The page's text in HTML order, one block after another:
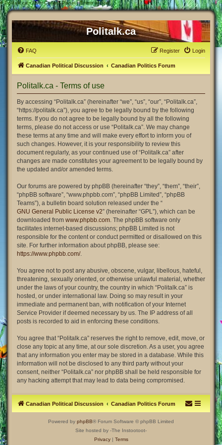
# Politalk.ca - User Control Panel - Terms of use
Politalk.ca
FAQ Login
Register
Canadian Political Discussion Canadian Politics Forum
Politalk.ca - Terms of use
By accessing “Politalk.ca” (hereinafter “we”, “us”, “our”, “Politalk.ca”,
“https://politalk.ca”), you agree to be legally bound by the following
terms. If you do not agree to be legally bound by all the following
terms, please do not access or use “Politalk.ca”. We may change
these terms at any time and will make every effort to inform you of
such changes. However, it is your responsibility to review this
document regularly, as your continued use of “Politalk.ca” after
changes are made constitutes your agreement to be legally bound by
the updated and/or amended terms.
Our forums are powered by phpBB (hereinafter “they”, “them”, “their”,
“phpBB software”, “www.phpbb.com”, “phpBB Limited”, “phpBB
Teams”), a bulletin board solution released under the “
GNU General Public License v2” (hereinafter “GPL”), which can be
downloaded from www.phpbb.com. The phpBB software only
facilitates internet-based discussions; phpBB Limited is not
responsible for the content or conduct permitted or disallowed on this
site. For further information about phpBB, please see:
https://www.phpbb.com/.
You agree not to post any abusive, obscene, vulgar, libellous, hateful,
threatening, sexually oriented, or otherwise unlawful material, whether
under the laws of your country, the country in which “Politalk.ca” is
hosted, or under international law. Doing so may result in your
immediate and permanent ban, with notification of your Internet
Service Provider if deemed necessary by us. The IP address of all
posts is recorded to aid in enforcing these conditions.
You agree that “Politalk.ca” reserves the right to remove, edit, move, or
close any topic at any time, at our sole discretion. As a user, you agree
that any information you enter may be stored in a database. While this
information will not be disclosed to any third party without your
consent, neither “Politalk.ca” nor phpBB shall be held responsible for
any hacking attempt that may lead to data being compromised.
Canadian Political Discussion Canadian Politics Forum
Powered by phpBB® Forum Software © phpBB Limited
Site hosted by -The Instootoot-
Privacy| Terms